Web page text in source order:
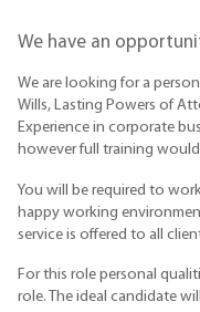
We have an
We are looking for a
Wills, Lasting Powers of
Experience in corporate
however full training
You will be required to
happy working
service is offered to all
For this role personal
role. The ideal candidate